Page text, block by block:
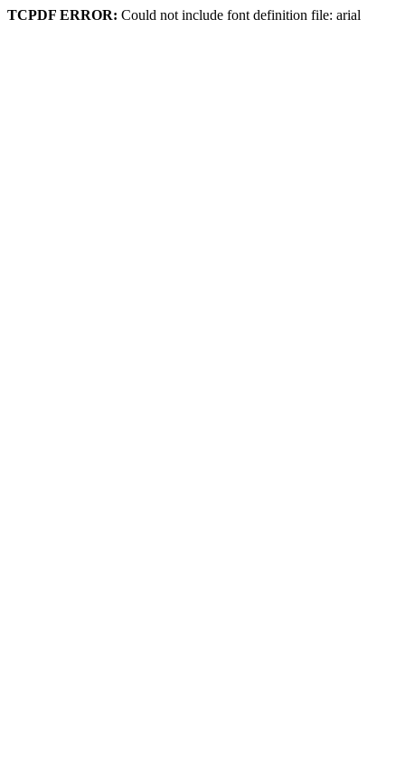
TCPDF ERROR: Could not include font definition file: arial